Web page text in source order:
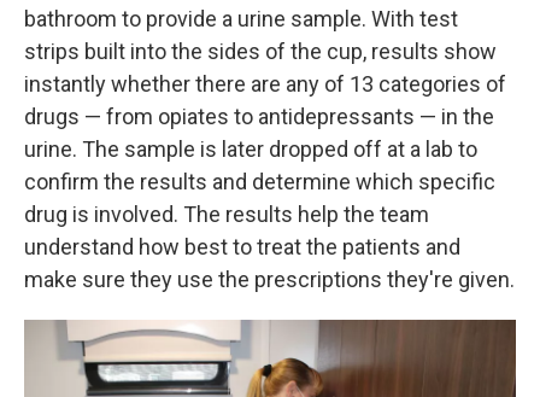
bathroom to provide a urine sample. With test
strips built into the sides of the cup, results show
instantly whether there are any of 13 categories of
drugs — from opiates to antidepressants — in the
urine. The sample is later dropped off at a lab to
confirm the results and determine which specific
drug is involved. The results help the team
understand how best to treat the patients and
make sure they use the prescriptions they're given.